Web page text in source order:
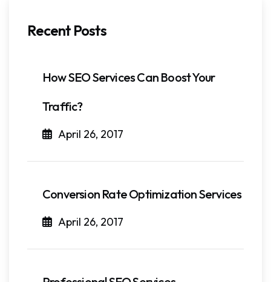
Recent Posts
How SEO Services Can Boost Your
Traffic?
April 26, 2017
Conversion Rate Optimization Services
April 26, 2017